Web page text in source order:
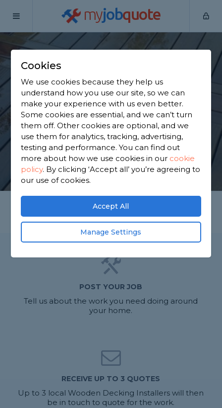
myjobquote
Home
Find a Decking Fitter
Near You
Decking Installation, Repairs, Maintenance &
Replacement!
GET STARTED
POST YOUR JOB
Tell us about the work you need doing around
your home.
RECEIVE UP TO 3 QUOTES
Up to 3 local Wooden Decking Installers will then
be in touch to quote for the work.
Cookies
We use cookies because they help us
understand how you use our site, so we can
make your experience with us even better.
Some cookies are essential, and we can’t turn
them off. Other cookies are optional, and we
use them for analytics, tracking, advertising,
testing and performance. You can find out
more about how we use cookies in our cookie
policy. By clicking ‘Accept all’ you’re agreeing to
our use of cookies.
Accept All
Manage Settings